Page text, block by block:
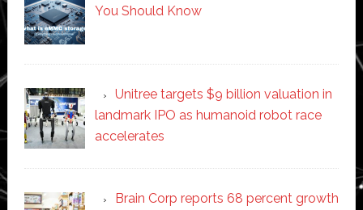
You Should Know
Unitree targets $9 billion valuation in
landmark IPO as humanoid robot race
accelerates
Brain Corp reports 68 percent growth